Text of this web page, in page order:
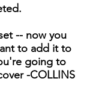
-- now you
to add it to
going to
-COLLINS